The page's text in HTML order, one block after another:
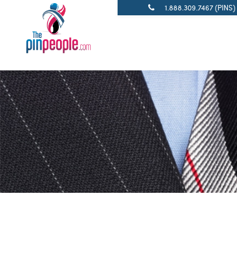
1.888.309.7467 (PINS)